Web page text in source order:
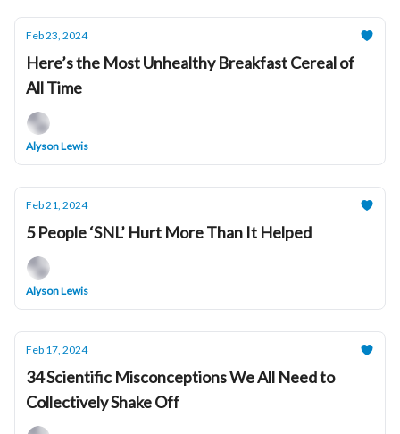
Feb 23, 2024
Here’s the Most Unhealthy Breakfast Cereal of
All Time
Alyson Lewis
Feb 21, 2024
5 People ‘SNL’ Hurt More Than It Helped
Alyson Lewis
Feb 17, 2024
34 Scientific Misconceptions We All Need to
Collectively Shake Off